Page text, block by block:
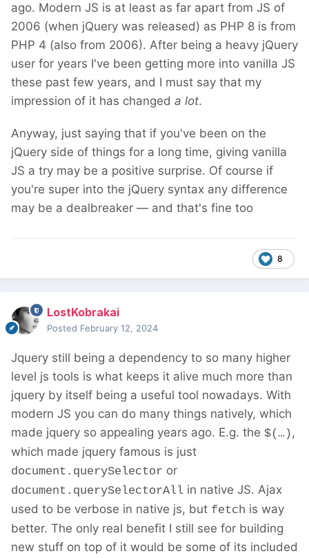
ago. Modern JS is at least as far apart from JS of
2006 (when jQuery was released) as PHP 8 is from
PHP 4 (also from 2006). After being a heavy jQuery
user for years I've been getting more into vanilla JS
these past few years, and I must say that my
impression of it has changed a lot.
Anyway, just saying that if you've been on the
jQuery side of things for a long time, giving vanilla
JS a try may be a positive surprise. Of course if
you're super into the jQuery syntax any difference
may be a dealbreaker — and that's fine too
8
LostKobrakai
Posted February 12, 2024
Jquery still being a dependency to so many higher
level js tools is what keeps it alive much more than
jquery by itself being a useful tool nowadays. With
modern JS you can do many things natively, which
made jquery so appealing years ago. E.g. the $(…),
which made jquery famous is just
document.querySelector or
document.querySelectorAll in native JS. Ajax
used to be verbose in native js, but fetch is way
better. The only real benefit I still see for building
new stuff on top of it would be some of its included